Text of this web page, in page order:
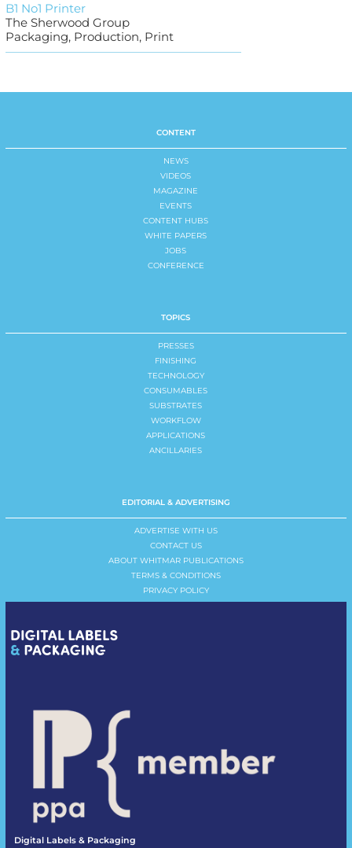
B1 No1 Printer
The Sherwood Group
Packaging, Production, Print
CONTENT
NEWS
VIDEOS
MAGAZINE
EVENTS
CONTENT HUBS
WHITE PAPERS
JOBS
CONFERENCE
TOPICS
PRESSES
FINISHING
TECHNOLOGY
CONSUMABLES
SUBSTRATES
WORKFLOW
APPLICATIONS
ANCILLARIES
EDITORIAL & ADVERTISING
ADVERTISE WITH US
CONTACT US
ABOUT WHITMAR PUBLICATIONS
TERMS & CONDITIONS
PRIVACY POLICY
Digital Labels & Packaging